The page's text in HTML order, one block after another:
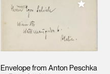
Envelope from Anton Peschka
Add to